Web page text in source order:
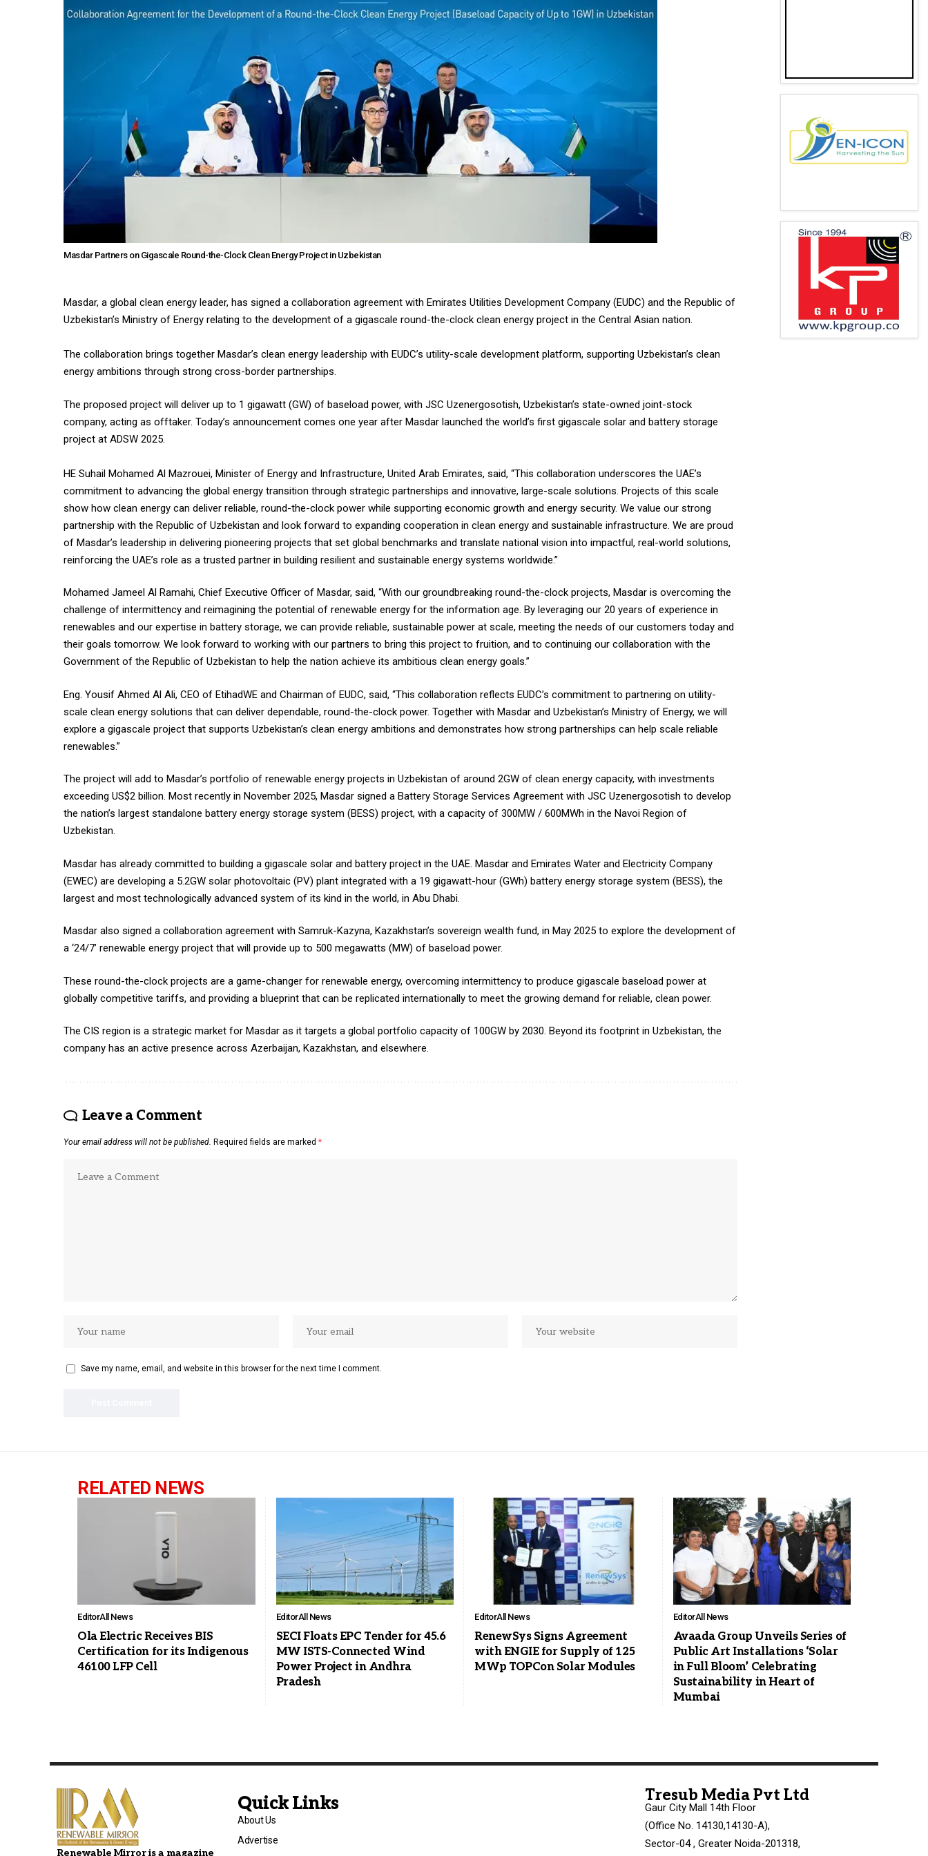
Masdar Partners on Gigascale Round-the-Clock Clean Energy Project in Uzbekistan
Masdar, a global clean energy leader, has signed a collaboration agreement with Emirates Utilities Development Company (EUDC) and the Republic of
Uzbekistan’s Ministry of Energy relating to the development of a gigascale round-the-clock clean energy project in the Central Asian nation.
The collaboration brings together Masdar’s clean energy leadership with EUDC’s utility-scale development platform, supporting Uzbekistan’s clean
energy ambitions through strong cross-border partnerships.
The proposed project will deliver up to 1 gigawatt (GW) of baseload power, with JSC Uzenergosotish, Uzbekistan’s state-owned joint-stock
company, acting as offtaker. Today’s announcement comes one year after Masdar launched the world’s first gigascale solar and battery storage
project at ADSW 2025.
HE Suhail Mohamed Al Mazrouei, Minister of Energy and Infrastructure, United Arab Emirates, said, “This collaboration underscores the UAE’s
commitment to advancing the global energy transition through strategic partnerships and innovative, large-scale solutions. Projects of this scale
show how clean energy can deliver reliable, round-the-clock power while supporting economic growth and energy security. We value our strong
partnership with the Republic of Uzbekistan and look forward to expanding cooperation in clean energy and sustainable infrastructure. We are proud
of Masdar’s leadership in delivering pioneering projects that set global benchmarks and translate national vision into impactful, real-world solutions,
reinforcing the UAE’s role as a trusted partner in building resilient and sustainable energy systems worldwide.”
Mohamed Jameel Al Ramahi, Chief Executive Officer of Masdar, said, “With our groundbreaking round-the-clock projects, Masdar is overcoming the
challenge of intermittency and reimagining the potential of renewable energy for the information age. By leveraging our 20 years of experience in
renewables and our expertise in battery storage, we can provide reliable, sustainable power at scale, meeting the needs of our customers today and
their goals tomorrow. We look forward to working with our partners to bring this project to fruition, and to continuing our collaboration with the
Government of the Republic of Uzbekistan to help the nation achieve its ambitious clean energy goals.”
Eng. Yousif Ahmed Al Ali, CEO of EtihadWE and Chairman of EUDC, said, “This collaboration reflects EUDC’s commitment to partnering on utility-
scale clean energy solutions that can deliver dependable, round-the-clock power. Together with Masdar and Uzbekistan’s Ministry of Energy, we will
explore a gigascale project that supports Uzbekistan’s clean energy ambitions and demonstrates how strong partnerships can help scale reliable
renewables.”
The project will add to Masdar’s portfolio of renewable energy projects in Uzbekistan of around 2GW of clean energy capacity, with investments
exceeding US$2 billion. Most recently in November 2025, Masdar signed a Battery Storage Services Agreement with JSC Uzenergosotish to develop
the nation’s largest standalone battery energy storage system (BESS) project, with a capacity of 300MW / 600MWh in the Navoi Region of
Uzbekistan.
Masdar has already committed to building a gigascale solar and battery project in the UAE. Masdar and Emirates Water and Electricity Company
(EWEC) are developing a 5.2GW solar photovoltaic (PV) plant integrated with a 19 gigawatt-hour (GWh) battery energy storage system (BESS), the
largest and most technologically advanced system of its kind in the world, in Abu Dhabi.
Masdar also signed a collaboration agreement with Samruk-Kazyna, Kazakhstan’s sovereign wealth fund, in May 2025 to explore the development of
a ‘24/7’ renewable energy project that will provide up to 500 megawatts (MW) of baseload power.
These round-the-clock projects are a game-changer for renewable energy, overcoming intermittency to produce gigascale baseload power at
globally competitive tariffs, and providing a blueprint that can be replicated internationally to meet the growing demand for reliable, clean power.
The CIS region is a strategic market for Masdar as it targets a global portfolio capacity of 100GW by 2030. Beyond its footprint in Uzbekistan, the
company has an active presence across Azerbaijan, Kazakhstan, and elsewhere.
Leave a Comment
Your email address will not be published. Required fields are marked *
Save my name, email, and website in this browser for the next time I comment.
RELATED NEWS
EditorAll News
Ola Electric Receives BIS
Certification for its Indigenous
46100 LFP Cell
EditorAll News
SECI Floats EPC Tender for 45.6
MW ISTS-Connected Wind
Power Project in Andhra
Pradesh
EditorAll News
RenewSys Signs Agreement
with ENGIE for Supply of 125
MWp TOPCon Solar Modules
EditorAll News
Avaada Group Unveils Series of
Public Art Installations ‘Solar
in Full Bloom’ Celebrating
Sustainability in Heart of
Mumbai
Renewable Mirror is a magazine
Quick Links
About Us
Advertise
Tresub Media Pvt Ltd
Gaur City Mall 14th Floor
(Office No. 14130,14130-A),
Sector-04 , Greater Noida-201318,